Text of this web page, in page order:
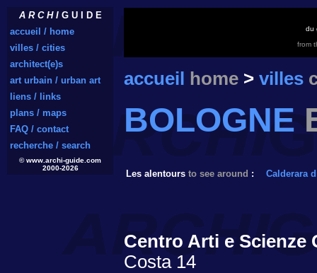
A R C H IG U I D E
accueil / home
villes / cities
architect(e)s
art urbain / urban art
liens / links
plans / maps
FAQ / contact
recherche / search
© www.archi-guide.com
2000-2026
du
from
accueil home > villes
BOLOGNE
Les alentours to see around : Calderara
Centro Arti e Scienze
Costa 14